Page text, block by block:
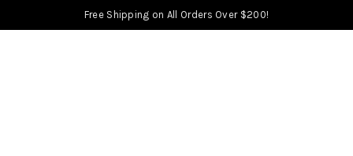
Free Shipping on All Orders Over $200!